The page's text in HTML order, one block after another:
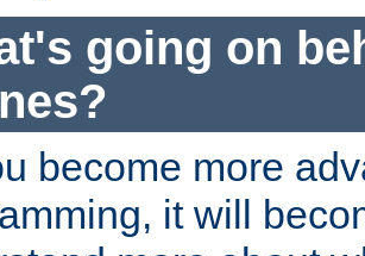
going on
become more
it will